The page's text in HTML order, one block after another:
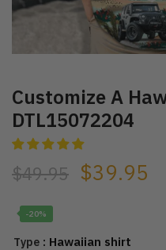
Customize A
DTL15072204
$49.95 $39.95
-20%
Type : Hawaiian shirt